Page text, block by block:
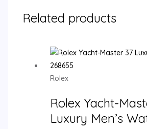
Related products
Rolex
Rolex Yacht-
Luxury Men’s